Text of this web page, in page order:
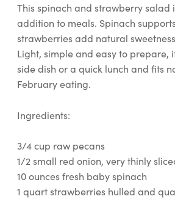
This spinach and strawberry salad
addition to meals. Spinach
strawberries add natural
Light, simple and easy to prepare,
side dish or a quick lunch and fits
February eating.
Ingredients:
3/4 cup raw pecans
1/2 small red onion, very thinly
10 ounces fresh baby spinach
1 quart strawberries hulled and